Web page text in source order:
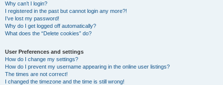
Why can’t I login?
I registered in the past but cannot login any more?!
I’ve lost my password!
Why do I get logged off automatically?
What does the “Delete cookies” do?
User Preferences and settings
How do I change my settings?
How do I prevent my username appearing in the online user listings?
The times are not correct!
I changed the timezone and the time is still wrong!